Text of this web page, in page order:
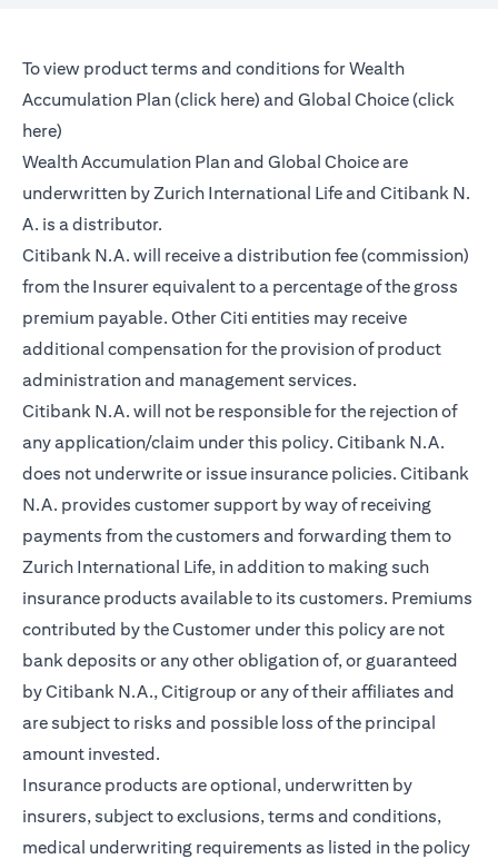
To view product terms and conditions for Wealth
Accumulation Plan (click here(opens in a new tab)
) and Global Choice (click
here(opens in a new tab)
)
Wealth Accumulation Plan and Global Choice are
underwritten by Zurich International Life and Citibank N.
A. is a distributor.
Citibank N.A. will receive a distribution fee (commission)
from the Insurer equivalent to a percentage of the gross
premium payable. Other Citi entities may receive
additional compensation for the provision of product
administration and management services.
Citibank N.A. will not be responsible for the rejection of
any application/claim under this policy. Citibank N.A.
does not underwrite or issue insurance policies. Citibank
N.A. provides customer support by way of receiving
payments from the customers and forwarding them to
Zurich International Life, in addition to making such
insurance products available to its customers. Premiums
contributed by the Customer under this policy are not
bank deposits or any other obligation of, or guaranteed
by Citibank N.A., Citigroup or any of their affiliates and
are subject to risks and possible loss of the principal
amount invested.
Insurance products are optional, underwritten by
insurers, subject to exclusions, terms and conditions,
medical underwriting requirements as listed in the policy